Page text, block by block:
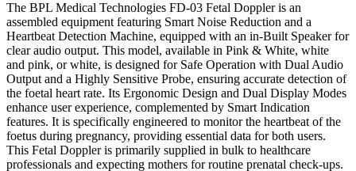
The BPL Medical Technologies FD-03 Fetal Doppler is an
assembled equipment featuring Smart Noise Reduction and a
Heartbeat Detection Machine, equipped with an in-Built Speaker for
clear audio output. This model, available in Pink & White, white
and pink, or white, is designed for Safe Operation with Dual Audio
Output and a Highly Sensitive Probe, ensuring accurate detection of
the foetal heart rate. Its Ergonomic Design and Dual Display Modes
enhance user experience, complemented by Smart Indication
features. It is specifically engineered to monitor the heartbeat of the
foetus during pregnancy, providing essential data for both users.
This Fetal Doppler is primarily supplied in bulk to healthcare
professionals and expecting mothers for routine prenatal check-ups.